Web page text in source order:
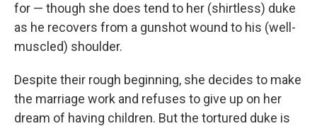
for — though she does tend to her (shirtless) duke
as he recovers from a gunshot wound to his (well-
muscled) shoulder.
Despite their rough beginning, she decides to make
the marriage work and refuses to give up on her
dream of having children. But the tortured duke is